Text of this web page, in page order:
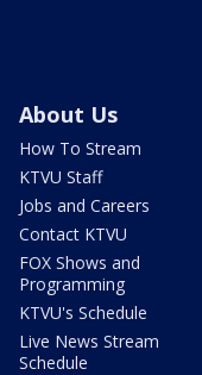
About Us
How To Stream
KTVU Staff
Jobs and Careers
Contact KTVU
FOX Shows and
Programming
KTVU's Schedule
Live News Stream
Schedule